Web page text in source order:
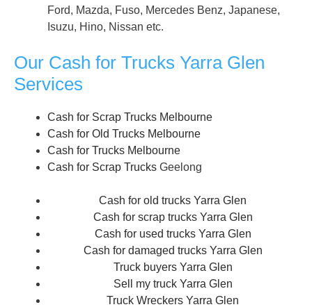
Ford, Mazda, Fuso, Mercedes Benz, Japanese,
Isuzu, Hino, Nissan etc.
Our Cash for Trucks Yarra Glen
Services
Cash for Scrap Trucks Melbourne
Cash for Old Trucks Melbourne
Cash for Trucks Melbourne
Cash for Scrap Trucks Geelong
Cash for old trucks Yarra Glen
Cash for scrap trucks Yarra Glen
Cash for used trucks Yarra Glen
Cash for damaged trucks Yarra Glen
Truck buyers Yarra Glen
Sell my truck Yarra Glen
Truck Wreckers Yarra Glen